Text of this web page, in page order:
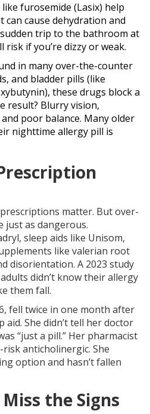
furosemide (Lasix) help
cause dehydration and
trip to the bathroom at
risk if you’re dizzy or weak.
in many over-the-counter
and bladder pills (like
these drugs block a
result? Blurry vision,
poor balance. Many older
nighttime allergy pill is
matter. But over-
just as dangerous.
sleep aids like Unisom,
like valerian root
disorientation. A 2023 study
didn’t know their allergy
them fall.
fell twice in one month after
aid. She didn’t tell her doctor
“just a pill.” Her pharmacist
anticholinergic. She
option and hasn’t fallen
the Signs